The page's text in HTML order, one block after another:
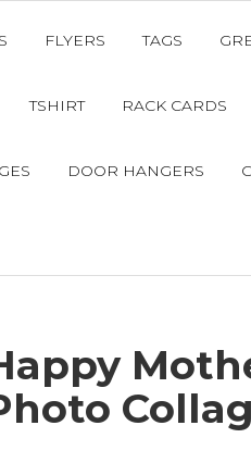
FLYERS TAGS
TSHIRT RACK CARDS
DOOR HANGERS